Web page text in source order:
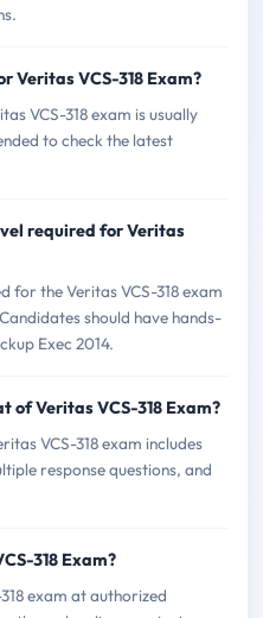
Veritas VCS-318 Exam?
VCS-318 exam is usually
to check the latest
required for Veritas
for the Veritas VCS-318 exam
should have hands-
Exec 2014.
of Veritas VCS-318 Exam?
VCS-318 exam includes
response questions, and
318 Exam?
exam at authorized